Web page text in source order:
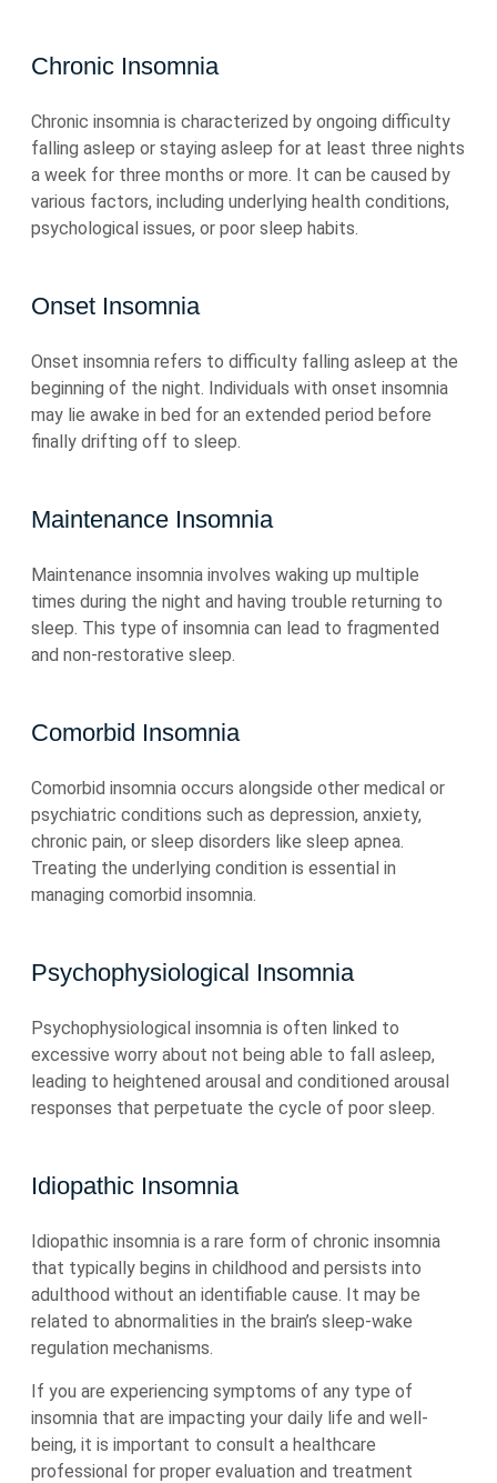
Chronic Insomnia
Chronic insomnia is characterized by ongoing difficulty
falling asleep or staying asleep for at least three nights
a week for three months or more. It can be caused by
various factors, including underlying health conditions,
psychological issues, or poor sleep habits.
Onset Insomnia
Onset insomnia refers to difficulty falling asleep at the
beginning of the night. Individuals with onset insomnia
may lie awake in bed for an extended period before
finally drifting off to sleep.
Maintenance Insomnia
Maintenance insomnia involves waking up multiple
times during the night and having trouble returning to
sleep. This type of insomnia can lead to fragmented
and non-restorative sleep.
Comorbid Insomnia
Comorbid insomnia occurs alongside other medical or
psychiatric conditions such as depression, anxiety,
chronic pain, or sleep disorders like sleep apnea.
Treating the underlying condition is essential in
managing comorbid insomnia.
Psychophysiological Insomnia
Psychophysiological insomnia is often linked to
excessive worry about not being able to fall asleep,
leading to heightened arousal and conditioned arousal
responses that perpetuate the cycle of poor sleep.
Idiopathic Insomnia
Idiopathic insomnia is a rare form of chronic insomnia
that typically begins in childhood and persists into
adulthood without an identifiable cause. It may be
related to abnormalities in the brain’s sleep-wake
regulation mechanisms.
If you are experiencing symptoms of any type of
insomnia that are impacting your daily life and well-
being, it is important to consult a healthcare
professional for proper evaluation and treatment